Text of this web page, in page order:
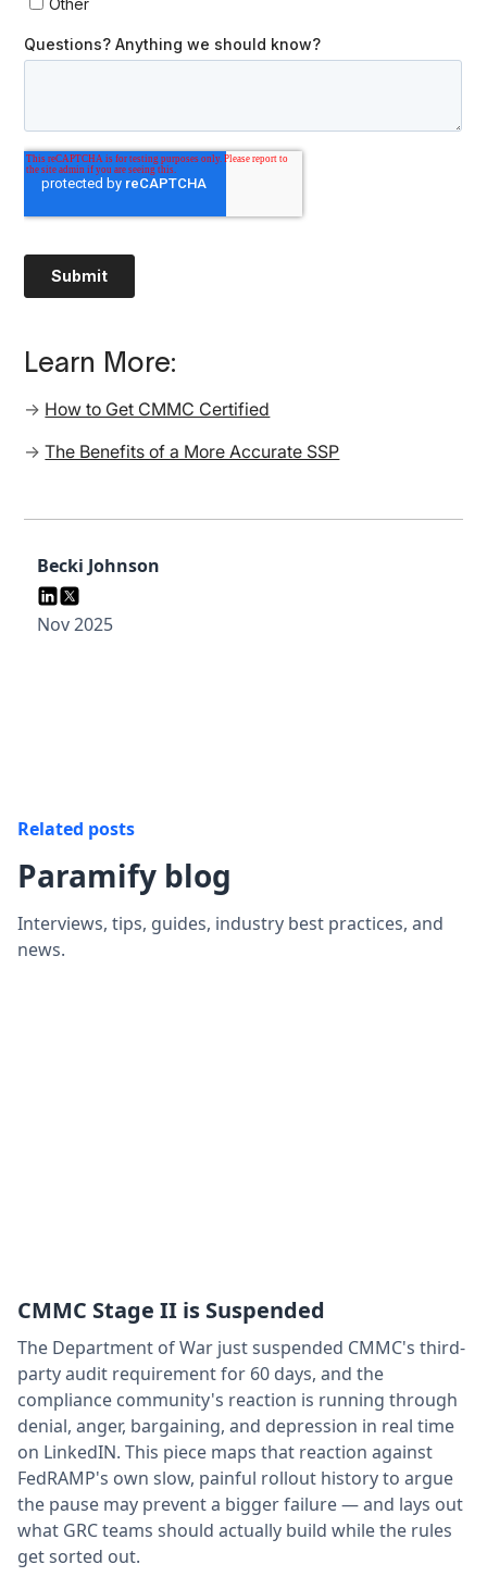
Learn More:
→ How to Get CMMC Certified
→The Benefits of a More Accurate SSP
Becki Johnson
Nov 2025
Related posts
Paramify blog
Interviews, tips, guides, industry best practices, and
news.
CMMC Stage II is Suspended
The Department of War just suspended CMMC's third-
party audit requirement for 60 days, and the
compliance community's reaction is running through
denial, anger, bargaining, and depression in real time
on LinkedIN. This piece maps that reaction against
FedRAMP's own slow, painful rollout history to argue
the pause may prevent a bigger failure — and lays out
what GRC teams should actually build while the rules
get sorted out.